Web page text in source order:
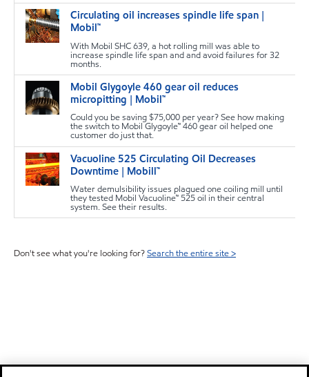
Circulating oil increases spindle life span |
Mobil™
With Mobil SHC 639, a hot rolling mill was able to
increase spindle life span and and avoid failures for 32
months.
Mobil Glygoyle 460 gear oil reduces
micropitting | Mobil™
Could you be saving $75,000 per year? See how making
the switch to Mobil Glygoyle™ 460 gear oil helped one
customer do just that.
Vacuoline 525 Circulating Oil Decreases
Downtime | Mobill™
Water demulsibility issues plagued one coiling mill until
they tested Mobil Vacuoline™ 525 oil in their central
system. See their results.
Don't see what you're looking for?Search the entire site >